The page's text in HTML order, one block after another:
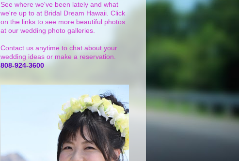
See where we've been lately and what
we're up to at Bridal Dream Hawaii. Click
on the links to see more beautiful photos
at our wedding photo galleries.
Contact us anytime to chat about your
wedding ideas or make a reservation.
808-924-3600